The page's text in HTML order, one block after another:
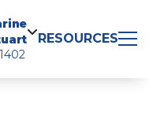
RESOURCES